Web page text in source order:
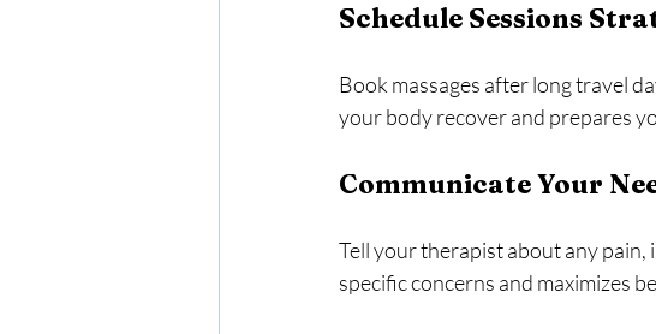
Schedule Sessions
Book massages after long travel
your body recover and prepares
Communicate Your
Tell your therapist about any pain,
specific concerns and maximizes